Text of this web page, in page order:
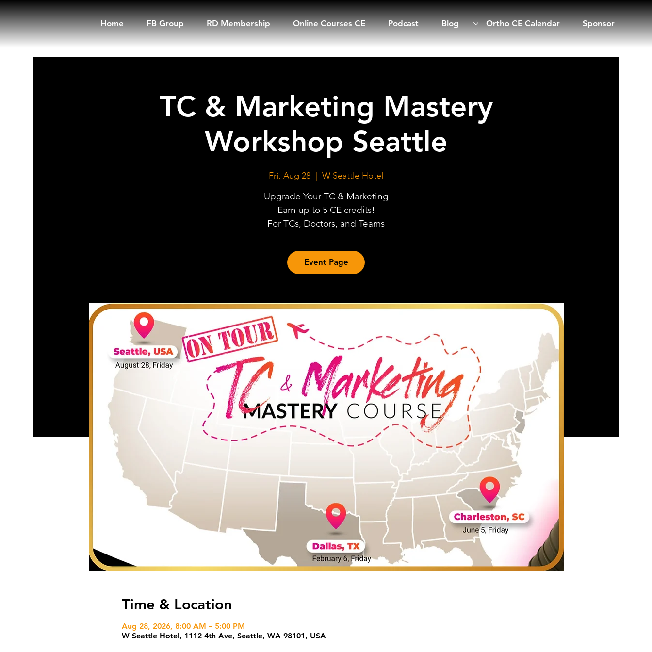
Home FB Group RD Membership Online Courses CE Podcast Blog Ortho CE Calendar Sponsor
TC & Marketing Mastery
Workshop Seattle
Fri, Aug 28 W Seattle Hotel
Upgrade Your TC & Marketing
Earn up to 5 CE credits!
For TCs, Doctors, and Teams
Event Page
Time & Location
Aug 28, 2026, 8:00 AM – 5:00 PM
W Seattle Hotel, 1112 4th Ave, Seattle, WA 98101, USA